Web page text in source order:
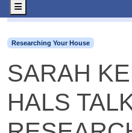
Menu
Researching Your House
SARAH
HALS